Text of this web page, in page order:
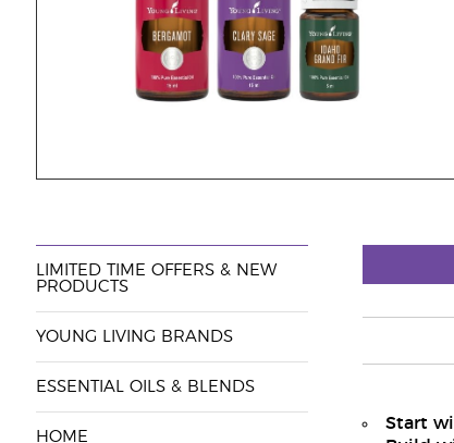
LIMITED TIME OFFERS & NEW
PRODUCTS
YOUNG LIVING BRANDS
ESSENTIAL OILS & BLENDS
HOME
Start